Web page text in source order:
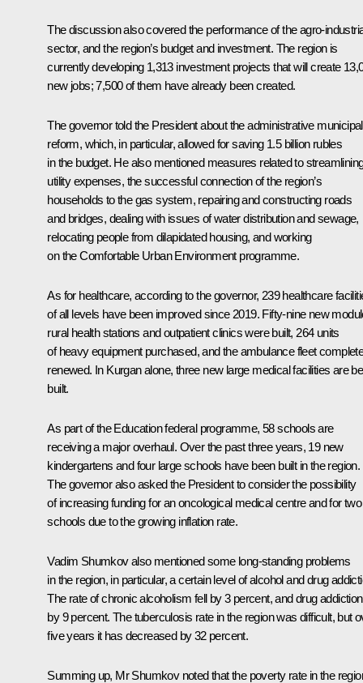
The discussion also covered the performance of the agro-
sector, and the region’s budget and investment. The region is
currently developing 1,313 investment projects that will create
new jobs; 7,500 of them have already been created.
The governor told the President about the administrative municipal
reform, which, in particular, allowed for saving 1.5 billion rubles
in the budget. He also mentioned measures related to
utility expenses, the successful connection of the region’s
households to the gas system, repairing and constructing roads
and bridges, dealing with issues of water distribution and sewage,
relocating people from dilapidated housing, and working
on the Comfortable Urban Environment programme.
As for healthcare, according to the governor, 239 healthcare
of all levels have been improved since 2019. Fifty-nine new
rural health stations and outpatient clinics were built, 264 units
of heavy equipment purchased, and the ambulance fleet
renewed. In Kurgan alone, three new large medical facilities are
built.
As part of the Education federal programme, 58 schools are
receiving a major overhaul. Over the past three years, 19 new
kindergartens and four large schools have been built in the region.
The governor also asked the President to consider the possibility
of increasing funding for an oncological medical centre and for two
schools due to the growing inflation rate.
Vadim Shumkov also mentioned some long-standing problems
in the region, in particular, a certain level of alcohol and drug
The rate of chronic alcoholism fell by 3 percent, and drug addiction
by 9 percent. The tuberculosis rate in the region was difficult, but
five years it has decreased by 32 percent.
Summing up, Mr Shumkov noted that the poverty rate in the